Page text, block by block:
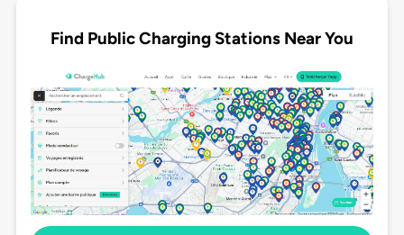
Find Public Charging Stations Near You